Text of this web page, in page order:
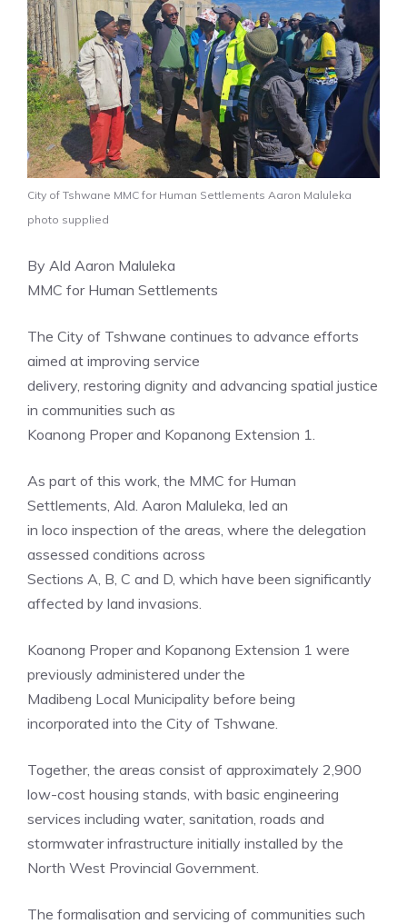
City of Tshwane MMC for Human Settlements Aaron Maluleka
photo supplied
By Ald Aaron Maluleka
MMC for Human Settlements
The City of Tshwane continues to advance efforts
aimed at improving service
delivery, restoring dignity and advancing spatial justice
in communities such as
Koanong Proper and Kopanong Extension 1.
As part of this work, the MMC for Human
Settlements, Ald. Aaron Maluleka, led an
in loco inspection of the areas, where the delegation
assessed conditions across
Sections A, B, C and D, which have been significantly
affected by land invasions.
Koanong Proper and Kopanong Extension 1 were
previously administered under the
Madibeng Local Municipality before being
incorporated into the City of Tshwane.
Together, the areas consist of approximately 2,900
low-cost housing stands, with basic engineering
services including water, sanitation, roads and
stormwater infrastructure initially installed by the
North West Provincial Government.
The formalisation and servicing of communities such